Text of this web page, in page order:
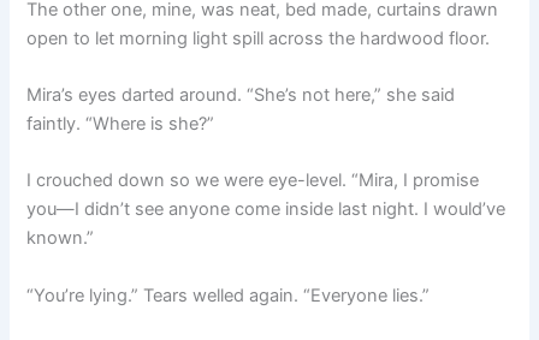
The other one, mine, was neat, bed made, curtains drawn
open to let morning light spill across the hardwood floor.
Mira’s eyes darted around. “She’s not here,” she said
faintly. “Where is she?”
I crouched down so we were eye-level. “Mira, I promise
you—I didn’t see anyone come inside last night. I would’ve
known.”
“You’re lying.” Tears welled again. “Everyone lies.”